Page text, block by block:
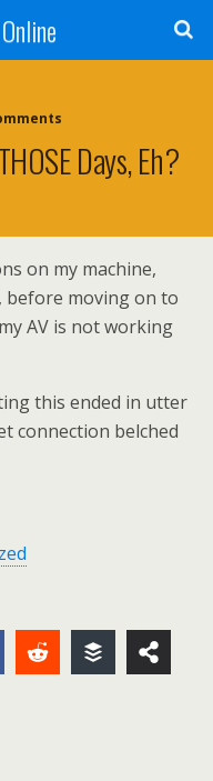
Days, Eh?
on my machine,
before moving on to
AV is not working
this ended in utter
connection belched